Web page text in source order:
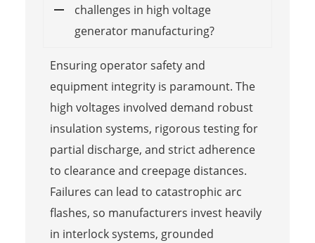
challenges in high voltage
generator manufacturing?
Ensuring operator safety and
equipment integrity is paramount. The
high voltages involved demand robust
insulation systems, rigorous testing for
partial discharge, and strict adherence
to clearance and creepage distances.
Failures can lead to catastrophic arc
flashes, so manufacturers invest heavily
in interlock systems, grounded